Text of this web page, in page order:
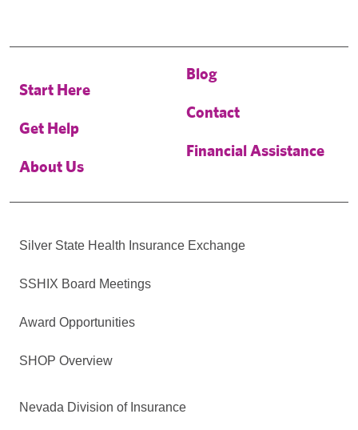
Start Here
Get Help
About Us
Blog
Contact
Financial Assistance
Silver State Health Insurance Exchange
SSHIX Board Meetings
Award Opportunities
SHOP Overview
Nevada Division of Insurance